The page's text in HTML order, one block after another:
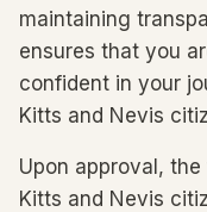
maintaining
ensures that you
confident in your
Kitts and Nevis
Upon approval,
Kitts and Nevis